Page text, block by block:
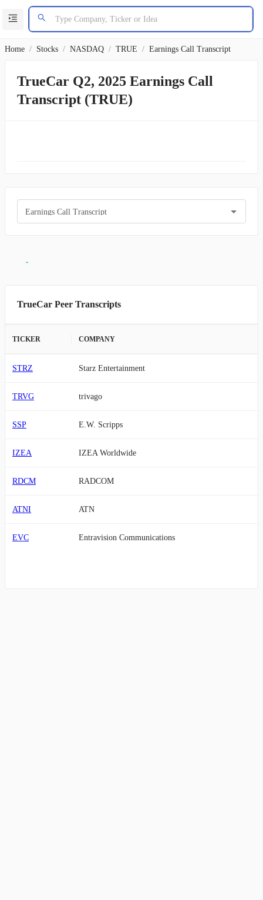
Home / Stocks / NASDAQ / TRUE / Earnings Call Transcript
TrueCar Q2, 2025 Earnings Call
Transcript (TRUE)
Earnings Call Transcript
TrueCar Peer Transcripts
TICKER COMPANY
STRZ Starz Entertainment
TRVG trivago
SSP E.W. Scripps
IZEA IZEA Worldwide
RDCM RADCOM
ATNI ATN
EVC Entravision Communications